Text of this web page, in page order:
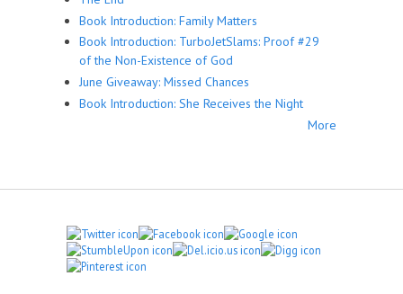
Book Introduction: Family Matters
Book Introduction: TurboJetSlams: Proof #29
of the Non-Existence of God
June Giveaway: Missed Chances
Book Introduction: She Receives the Night
More